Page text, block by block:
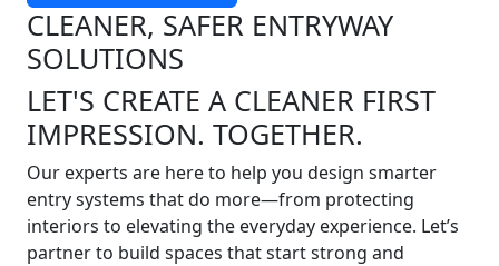
CLEANER, SAFER ENTRYWAY
SOLUTIONS
LET'S CREATE A CLEANER FIRST
IMPRESSION. TOGETHER.
Our experts are here to help you design smarter
entry systems that do more—from protecting
interiors to elevating the everyday experience. Let’s
partner to build spaces that start strong and